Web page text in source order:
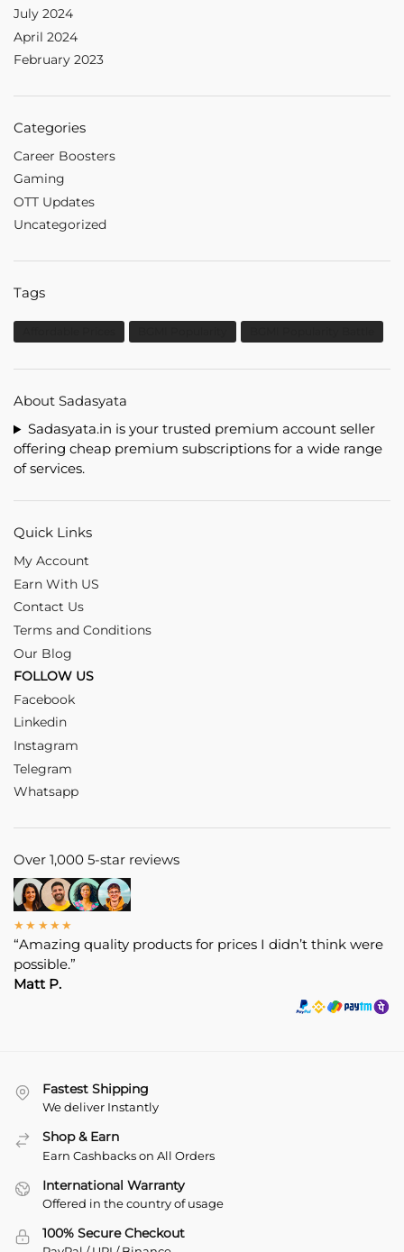
July 2024
April 2024
February 2023
Categories
Career Boosters
Gaming
OTT Updates
Uncategorized
Tags
About Sadasyata
Sadasyata.in is your trusted premium account seller
offering cheap premium subscriptions for a wide range
of services.
Quick Links
My Account
Earn With US
Contact Us
Terms and Conditions
Our Blog
FOLLOW US
Facebook
Linkedin
Instagram
Telegram
Whatsapp
Over 1,000 5-star reviews
★★★★★
“Amazing quality products for prices I didn’t think were
possible.”
Matt P.
Fastest Shipping
We deliver Instantly
Shop & Earn
Earn Cashbacks on All Orders
International Warranty
Offered in the country of usage
100% Secure Checkout